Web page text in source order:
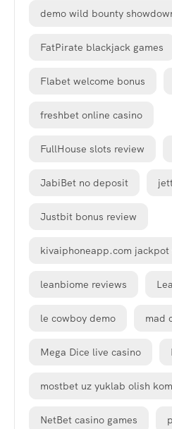
demo wild bounty
FatPirate blackjack games
Flabet welcome bonus
freshbet online casino
FullHouse slots review
JabiBet no deposit
Justbit bonus review
kivaiphoneapp.com jackpot
leanbiome reviews
le cowboy demo mad
Mega Dice live casino
mostbet uz yuklab olish
NetBet casino games